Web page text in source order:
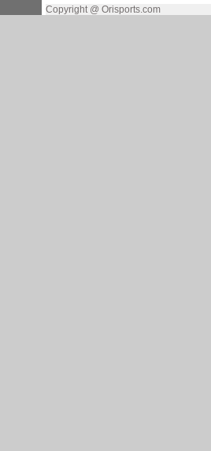
Copyright @ Orisports.com